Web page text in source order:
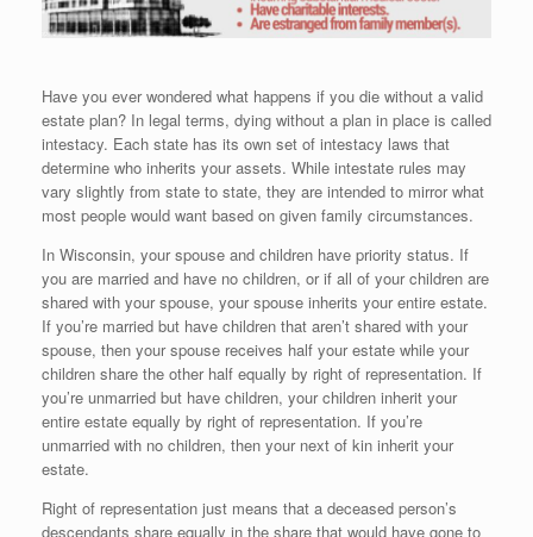
Have you ever wondered what happens if you die without a valid
estate plan? In legal terms, dying without a plan in place is called
intestacy. Each state has its own set of intestacy laws that
determine who inherits your assets. While intestate rules may
vary slightly from state to state, they are intended to mirror what
most people would want based on given family circumstances.
In Wisconsin, your spouse and children have priority status. If
you are married and have no children, or if all of your children are
shared with your spouse, your spouse inherits your entire estate.
If you’re married but have children that aren’t shared with your
spouse, then your spouse receives half your estate while your
children share the other half equally by right of representation. If
you’re unmarried but have children, your children inherit your
entire estate equally by right of representation. If you’re
unmarried with no children, then your next of kin inherit your
estate.
Right of representation just means that a deceased person’s
descendants share equally in the share that would have gone to